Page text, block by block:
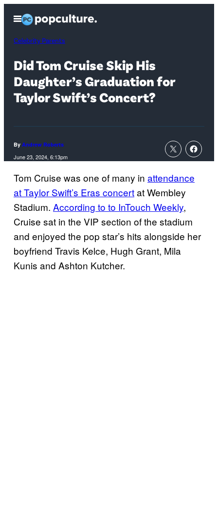
content
Open
Menu
Celebrity Parents
Did Tom Cruise Skip His
Daughter’s Graduation for
Taylor Swift’s Concert?
By Andrew Roberts
June 23, 2024, 6:13pm
Tom Cruise was one of many in attendance
at Taylor Swift’s Eras concertat Wembley
Stadium. According to to InTouch Weekly,
Cruise sat in the VIP section of the stadium
and enjoyed the pop star’s hits alongside her
boyfriend Travis Kelce, Hugh Grant, Mila
Kunis and Ashton Kutcher.